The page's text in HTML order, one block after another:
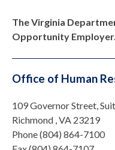
The Virginia
Opportunity Employer.
Office of Human
109 Governor Street,
Richmond , VA 23219
Phone (804) 864-7100